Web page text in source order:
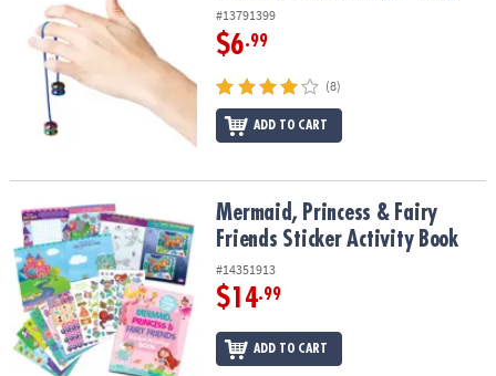
#13791399
$6.99
(8)
ADD TO CART
Mermaid, Princess & Fairy Friends Sticker Activity Book
Mermaid, Princess & Fairy
Friends Sticker Activity Book
#14351913
$14.99
ADD TO CART